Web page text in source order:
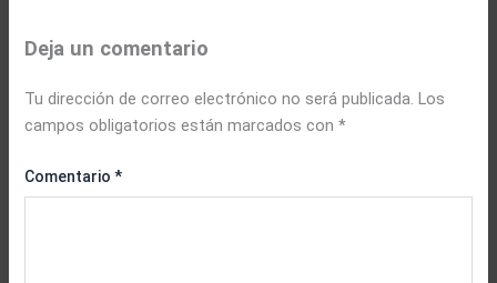
Deja un comentario
Tu dirección de correo electrónico no será publicada. Los
campos obligatorios están marcados con*
Comentario*